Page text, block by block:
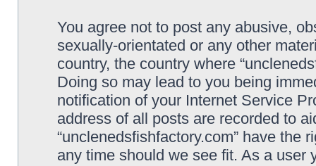
You agree not to post any abusive,
sexually-orientated or any other
country, the country where
Doing so may lead to you being
notification of your Internet Service
address of all posts are recorded to
“unclenedsfishfactory.com” have the
any time should we see fit. As a user